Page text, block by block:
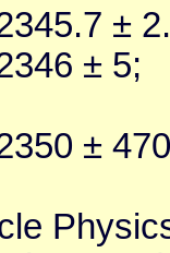
±
± 5;
±